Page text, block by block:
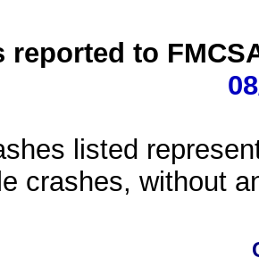
reported to
listed
crashes, without